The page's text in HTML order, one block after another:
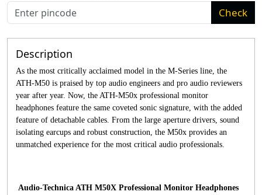
Check
Description
As the most critically acclaimed model in the M-Series line, the
ATH-M50 is praised by top audio engineers and pro audio reviewers
year after year. Now, the ATH-M50x professional monitor
headphones feature the same coveted sonic signature, with the added
feature of detachable cables. From the large aperture drivers, sound
isolating earcups and robust construction, the M50x provides an
unmatched experience for the most critical audio professionals.
Audio-Technica ATH M50X Professional Monitor Headphones